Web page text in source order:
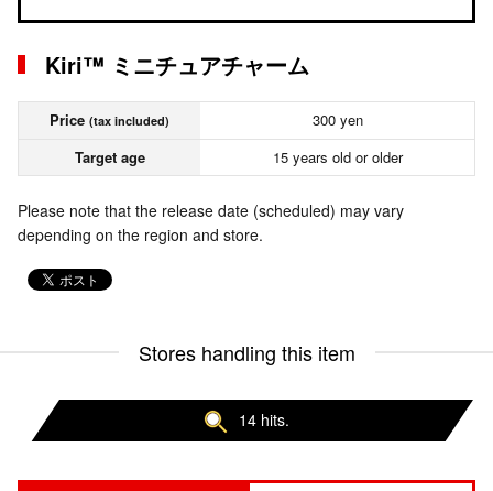
Kiri™ ミニチュアチャーム
Price (tax included)
300 yen
Target age
15 years old or older
Please note that the release date (scheduled) may vary
depending on the region and store.
Stores handling this item
14 hits.